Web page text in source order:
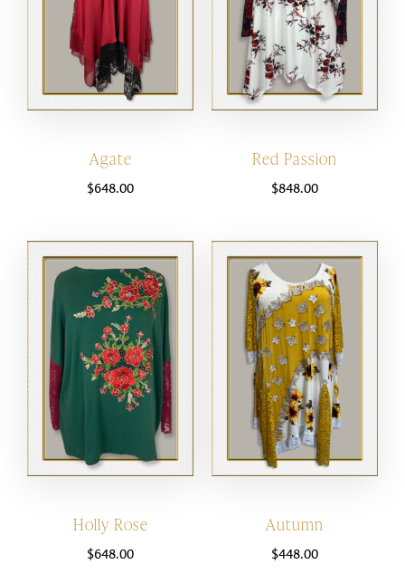
Agate
$648.00
Red Passion
$848.00
Holly Rose
$648.00
Autumn
$448.00